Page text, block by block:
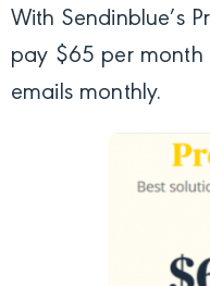
With Sendinblue’s
pay $65 per
emails monthly.